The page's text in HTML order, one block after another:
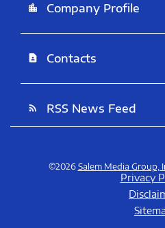
location_city Company Profile
contact_page Contacts
rss_feed RSS News Feed
©2026 Salem Media Group,
Privacy